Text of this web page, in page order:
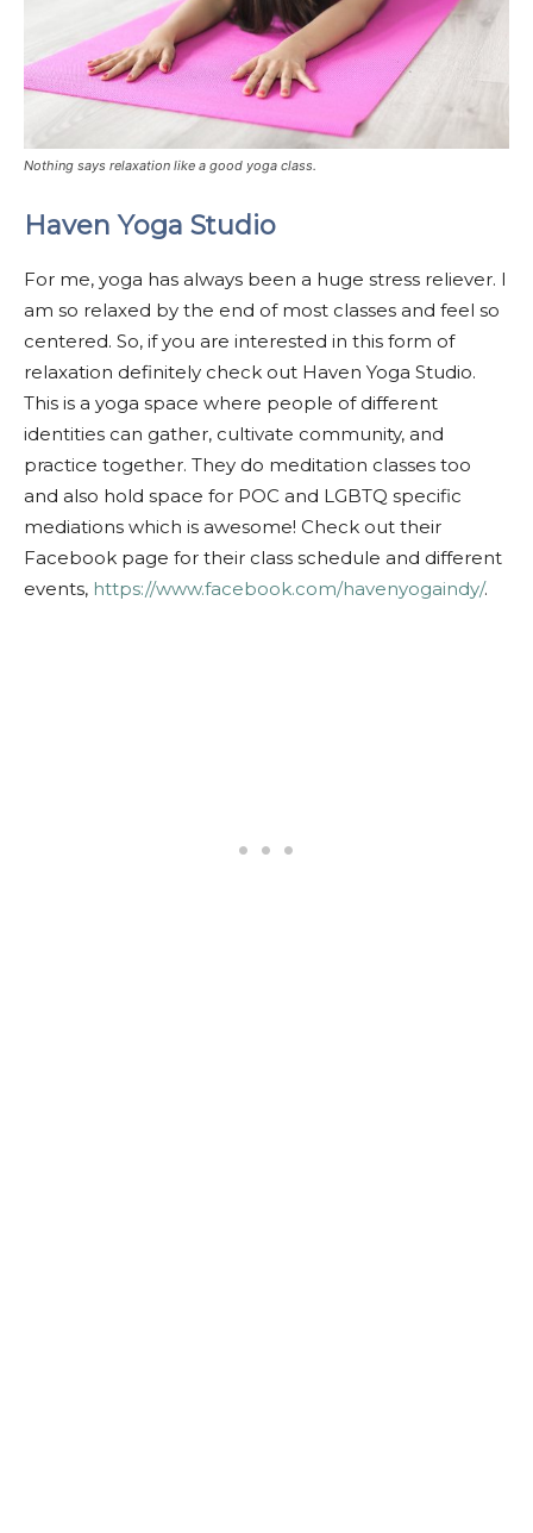
Nothing says relaxation like a good yoga class.
Haven Yoga Studio
For me, yoga has always been a huge stress reliever. I
am so relaxed by the end of most classes and feel so
centered. So, if you are interested in this form of
relaxation definitely check out Haven Yoga Studio.
This is a yoga space where people of different
identities can gather, cultivate community, and
practice together. They do meditation classes too
and also hold space for POC and LGBTQ specific
mediations which is awesome! Check out their
Facebook page for their class schedule and different
events, https://www.facebook.com/havenyogaindy/.